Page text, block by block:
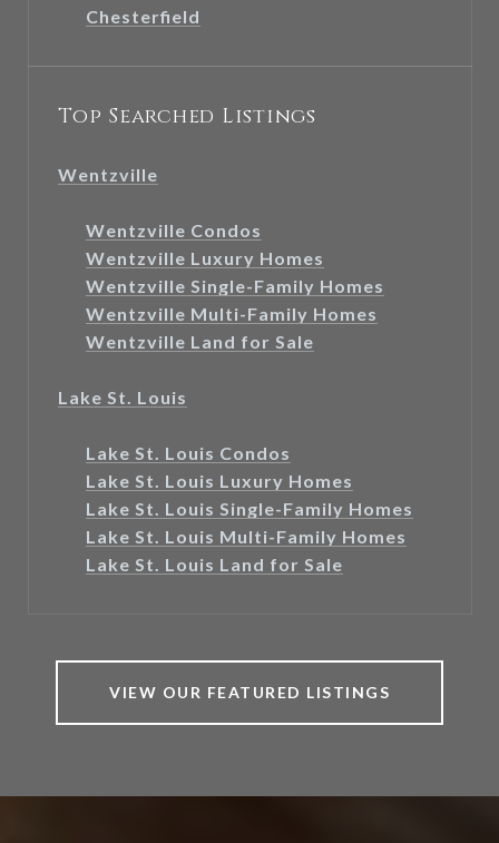
Chesterfield
Top Searched Listings
Wentzville
Wentzville Condos
Wentzville Luxury Homes
Wentzville Single-Family Homes
Wentzville Multi-Family Homes
Wentzville Land for Sale
Lake St. Louis
Lake St. Louis Condos
Lake St. Louis Luxury Homes
Lake St. Louis Single-Family Homes
Lake St. Louis Multi-Family Homes
Lake St. Louis Land for Sale
VIEW OUR FEATURED LISTINGS